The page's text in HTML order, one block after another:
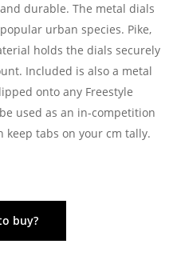
durable. The metal dials
urban species. Pike,
holds the dials securely
Included is also a metal
onto any Freestyle
used as an in-competition
keep tabs on your cm tally.
buy?